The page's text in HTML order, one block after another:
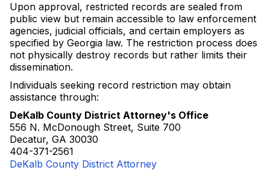
Upon approval, restricted records are sealed from
public view but remain accessible to law enforcement
agencies, judicial officials, and certain employers as
specified by Georgia law. The restriction process does
not physically destroy records but rather limits their
dissemination.
Individuals seeking record restriction may obtain
assistance through:
DeKalb County District Attorney's Office
556 N. McDonough Street, Suite 700
Decatur, GA 30030
404-371-2561
DeKalb County District Attorney